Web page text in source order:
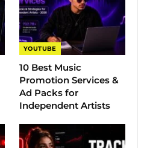
YOUTUBE
10 Best Music
Promotion Services &
Ad Packs for
Independent Artists